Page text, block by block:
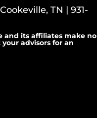
TN | 931-
and its affiliates make no
advisors for an